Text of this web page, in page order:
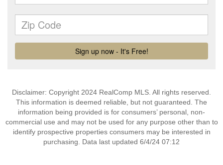
Disclaimer: Copyright 2024 RealComp MLS. All rights reserved.
This information is deemed reliable, but not guaranteed. The
information being provided is for consumers’ personal, non-
commercial use and may not be used for any purpose other than to
identify prospective properties consumers may be interested in
purchasing. Data last updated 6/4/24 07:12